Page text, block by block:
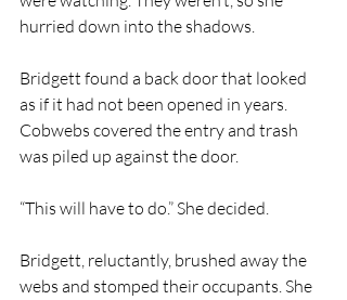
hurried down into the shadows.
Bridgett found a back door that looked
as if it had not been opened in years.
Cobwebs covered the entry and trash
was piled up against the door.
“This will have to do.” She decided.
Bridgett, reluctantly, brushed away the
webs and stomped their occupants. She